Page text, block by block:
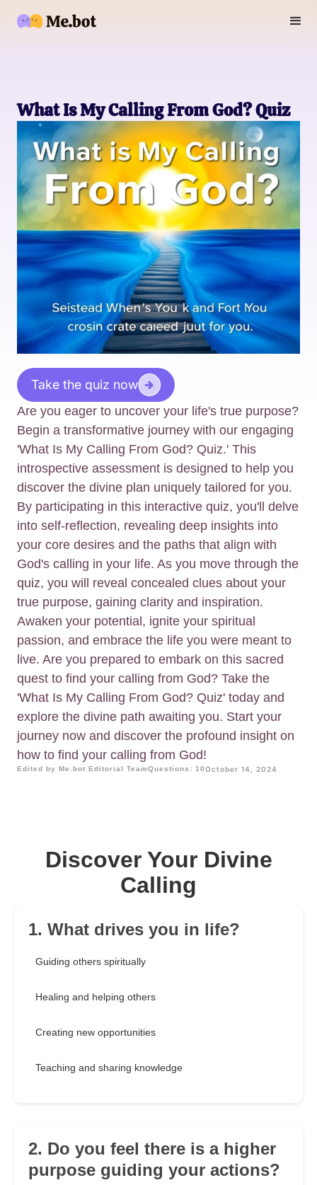
What Is My Calling From God? Quiz
Take the quiz now
Are you eager to uncover your life's true purpose?
Begin a transformative journey with our engaging
'What Is My Calling From God? Quiz.' This
introspective assessment is designed to help you
discover the divine plan uniquely tailored for you.
By participating in this interactive quiz, you'll delve
into self-reflection, revealing deep insights into
your core desires and the paths that align with
God's calling in your life. As you move through the
quiz, you will reveal concealed clues about your
true purpose, gaining clarity and inspiration.
Awaken your potential, ignite your spiritual
passion, and embrace the life you were meant to
live. Are you prepared to embark on this sacred
quest to find your calling from God? Take the
'What Is My Calling From God? Quiz' today and
explore the divine path awaiting you. Start your
journey now and discover the profound insight on
how to find your calling from God!
Edited by Me.bot Editorial TeamQuestions: 10October 14, 2024
Discover Your Divine
Calling
1. What drives you in life?
Guiding others spiritually
Healing and helping others
Creating new opportunities
Teaching and sharing knowledge
2. Do you feel there is a higher
purpose guiding your actions?